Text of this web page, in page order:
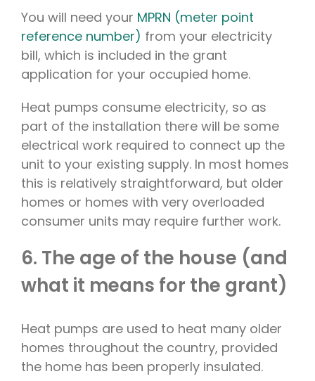
You will need your MPRN (meter point
reference number) from your electricity
bill, which is included in the grant
application for your occupied home.
Heat pumps consume electricity, so as
part of the installation there will be some
electrical work required to connect up the
unit to your existing supply. In most homes
this is relatively straightforward, but older
homes or homes with very overloaded
consumer units may require further work.
6. The age of the house (and
what it means for the grant)
Heat pumps are used to heat many older
homes throughout the country, provided
the home has been properly insulated.